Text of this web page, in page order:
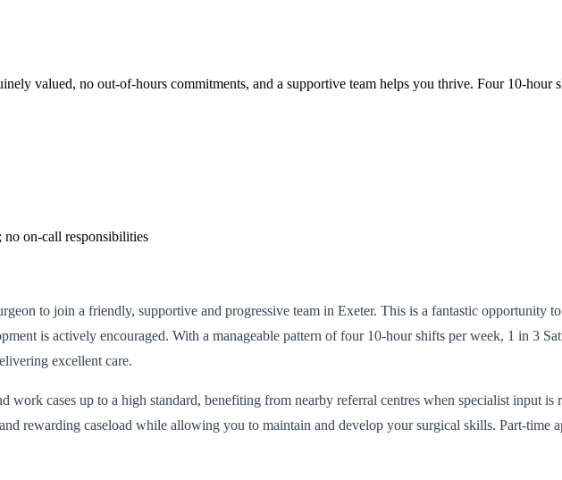
valued, no out-of-hours commitments, and a supportive team helps you thrive. Four 10-
on-call responsibilities
to join a friendly, supportive and progressive team in Exeter. This is a fantastic opportunity
is actively encouraged. With a manageable pattern of four 10-hour shifts per week, 1 in 3
excellent care.
cases up to a high standard, benefiting from nearby referral centres when specialist input is
rewarding caseload while allowing you to maintain and develop your surgical skills. Part-time